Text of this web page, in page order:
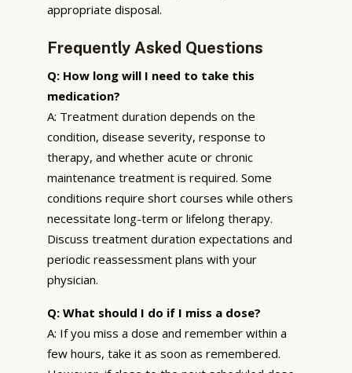
appropriate disposal.
Frequently Asked Questions
Q: How long will I need to take this
medication?
A: Treatment duration depends on the
condition, disease severity, response to
therapy, and whether acute or chronic
maintenance treatment is required. Some
conditions require short courses while others
necessitate long-term or lifelong therapy.
Discuss treatment duration expectations and
periodic reassessment plans with your
physician.
Q: What should I do if I miss a dose?
A: If you miss a dose and remember within a
few hours, take it as soon as remembered.